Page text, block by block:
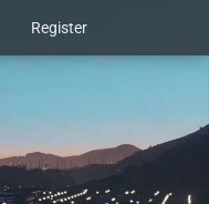
Register